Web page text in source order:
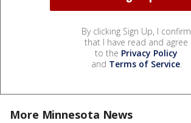
By clicking Sign Up, I confirm
that I have read and agree
to the Privacy Policy
and Terms of Service.
More Minnesota News